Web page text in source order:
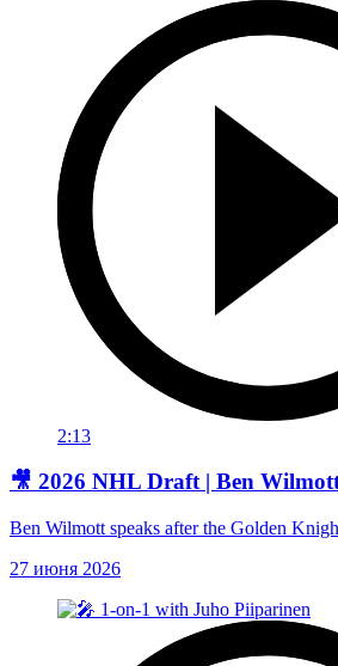
2:13
🎥 2026 NHL Draft | Ben
Ben Wilmott speaks after the Golden
27 июня 2026